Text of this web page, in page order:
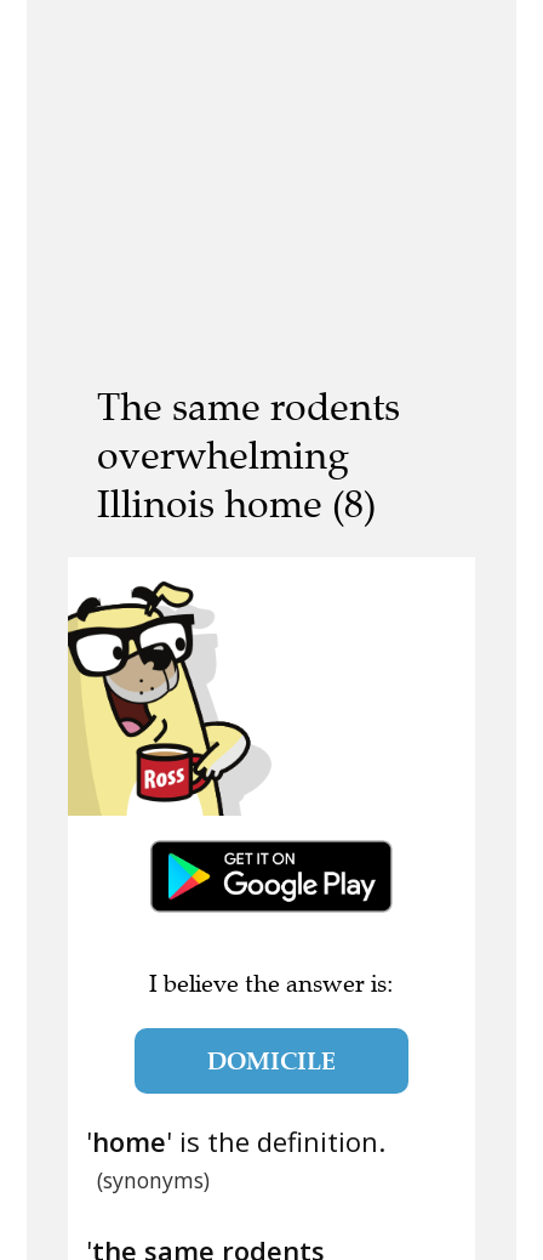
The same rodents
overwhelming
Illinois home (8)
I believe the answer is:
DOMICILE
'home' is the definition.
(synonyms)
'the same rodents